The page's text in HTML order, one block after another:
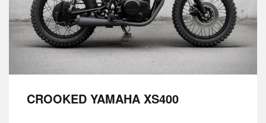
CROOKED YAMAHA XS400